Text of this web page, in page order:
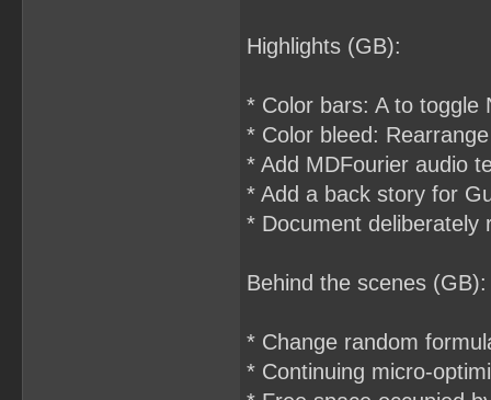
Highlights (GB):
* Color bars: A to toggle
* Color bleed:
* Add MDFourier audio
* Add a back story for
* Document deliberately
Behind the scenes (GB):
* Change random
* Continuing micro-